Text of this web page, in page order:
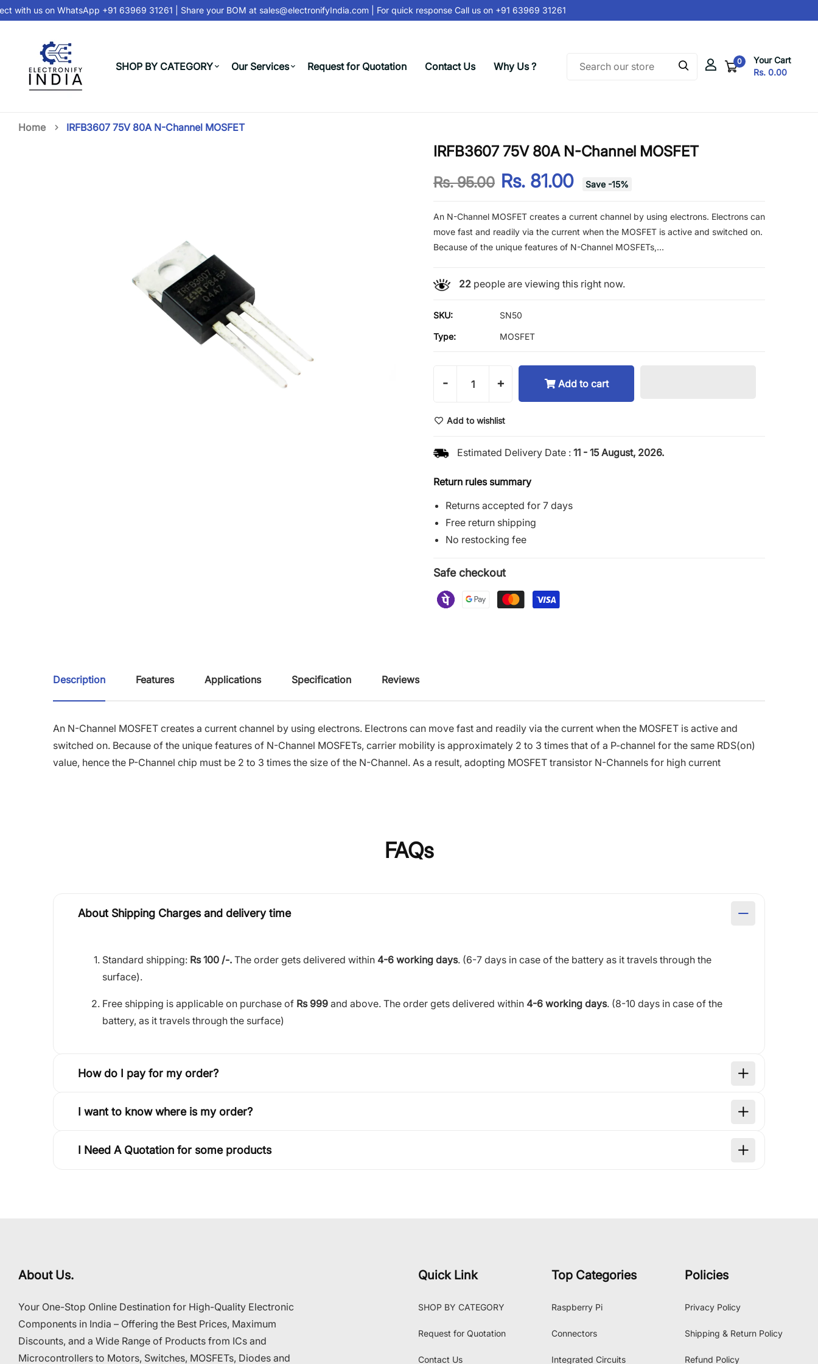
with us onWhatsApp +91 63969 31261| Share your BOM atsales@electronifyIndia.com| For quick response Call us on+91 63969 31261
SHOP BY CATEGORY Our Services Request for Quotation Contact Us Why Us ? 0
Your Cart
Rs. 0.00
Home IRFB3607 75V 80A N-Channel MOSFET
IRFB3607 75V 80A N-Channel MOSFET
Rs. 95.00 Rs. 81.00 Save -15%
An N-Channel MOSFET creates a current channel by using electrons. Electrons can
move fast and readily via the current when the MOSFET is active and switched on.
Because of the unique features of N-Channel MOSFETs,...
22people are viewing this right now.
SKU: SN50
Type: MOSFET
- + Add to cart
Add to wishlist
Estimated Delivery Date : 11 - 15 August, 2026.
Return rules summary
Returns accepted for 7 days
Free return shipping
No restocking fee
Safe checkout
Description Features Applications Specification Reviews
An N-Channel MOSFET creates a current channel by using electrons. Electrons can move fast and readily via the current when the MOSFET is active and
switched on. Because of the unique features of N-Channel MOSFETs, carrier mobility is approximately 2 to 3 times that of a P-channel for the same RDS(on)
value, hence the P-Channel chip must be 2 to 3 times the size of the N-Channel. As a result, adopting MOSFET transistor N-Channels for high current
FAQs
About Shipping Charges and delivery time
Standard shipping: Rs 100 /-. The order gets delivered within 4-6 working days. (6-7 days in case of the battery as it travels through the
surface).
Free shipping is applicable on purchase of Rs 999 and above. The order gets delivered within 4-6 working days. (8-10 days in case of the
battery, as it travels through the surface)
How do I pay for my order?
I want to know where is my order?
I Need A Quotation for some products
About Us.
Your One-Stop Online Destination for High-Quality Electronic
Components in India – Offering the Best Prices, Maximum
Discounts, and a Wide Range of Products from ICs and
Microcontrollers to Motors, Switches, MOSFETs, Diodes and
Quick Link
SHOP BY CATEGORY
Request for Quotation
Contact Us
Top Categories
Raspberry Pi
Connectors
Integrated Circuits
Policies
Privacy Policy
Shipping & Return Policy
Refund Policy